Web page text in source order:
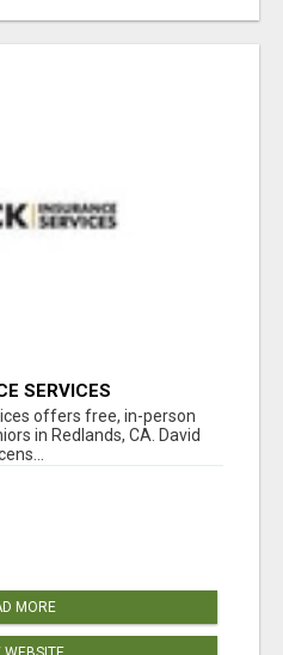
SERVICES
offers free, in-person
in Redlands, CA. David
MORE